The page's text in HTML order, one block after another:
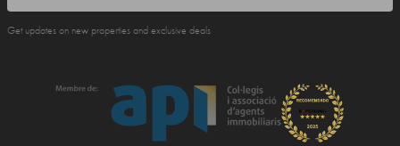
Get updates on new properties and exclusive deals